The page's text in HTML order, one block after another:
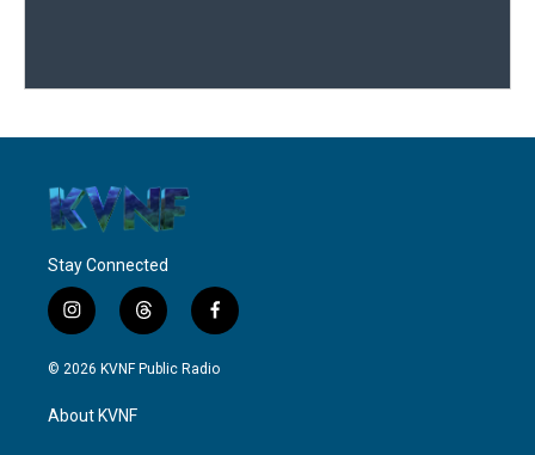
Stay Connected
i
n
s
g
t
h
r
f
a
c
© 2026 KVNF Public Radio
About KVNF